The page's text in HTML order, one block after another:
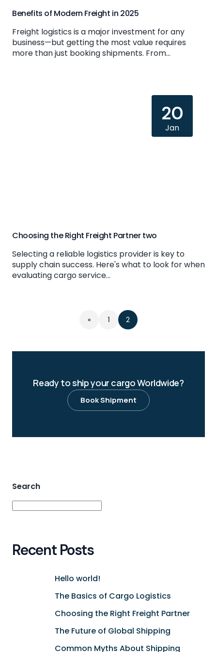
Benefits of Modern Freight in 2025
Freight logistics is a major investment for any
business—but getting the most value requires
more than just booking shipments. From...
Choosing the Right Freight Partner two
Selecting a reliable logistics provider is key to
supply chain success. Here's what to look for when
evaluating cargo service...
20
Jan
« 1 2
Ready to ship your cargo Worldwide?
Book Shipment
Search
Recent Posts
Hello world!
The Basics of Cargo Logistics
Choosing the Right Freight Partner
The Future of Global Shipping
Common Myths About Shipping